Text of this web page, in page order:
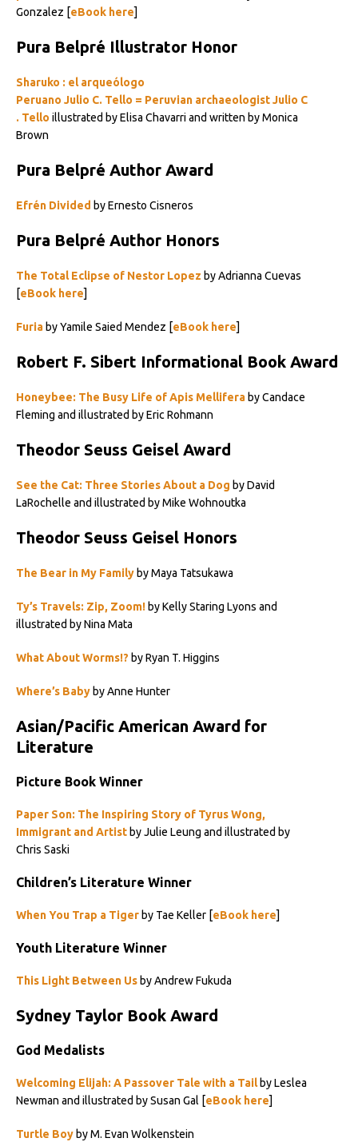
Gonzalez [eBook here]
Pura Belpré Illustrator Honor
Sharuko : el arqueólogo
Peruano Julio C. Tello = Peruvian archaeologistJulio C
. Tello illustrated by Elisa Chavarri and written by Monica
Brown
Pura Belpré Author Award
Efrén Divided by Ernesto Cisneros
Pura Belpré Author Honors
The Total Eclipse of Nestor Lopez by Adrianna Cuevas
[eBook here]
Furiaby Yamile Saied Mendez [eBook here]
Robert F. Sibert Informational Book Award
Honeybee: The Busy Life of Apis Melliferaby Candace
Fleming and illustrated by Eric Rohmann
Theodor Seuss Geisel Award
See the Cat: Three Stories About a Dog by David
LaRochelle and illustrated by Mike Wohnoutka
Theodor Seuss Geisel Honors
The Bear in My Familyby Maya Tatsukawa
Ty’s Travels: Zip, Zoom!by Kelly Staring Lyons and
illustrated by Nina Mata
What About Worms!? by Ryan T. Higgins
Where’s Babyby Anne Hunter
Asian/Pacific American Award for
Literature
Picture Book Winner
Paper Son: The Inspiring Story of Tyrus Wong,
Immigrant and Artistby Julie Leung and illustrated by
Chris Saski
Children’s Literature Winner
When You Trap a Tigerby Tae Keller [eBook here]
Youth Literature Winner
This Light Between Usby Andrew Fukuda
Sydney Taylor Book Award
God Medalists
Welcoming Elijah: A Passover Tale with a Tailby Leslea
Newman and illustrated by Susan Gal [eBook here]
Turtle Boyby M. Evan Wolkenstein